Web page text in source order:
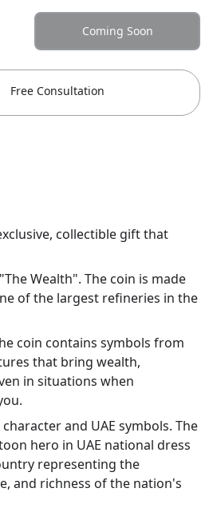
Coming Soon
Free Consultation
collectible gift that
Wealth". The coin is made
of the largest refineries in the
coin contains symbols from
that bring wealth,
in situations when
and UAE symbols. The
hero in UAE national dress
representing the
and richness of the nation's